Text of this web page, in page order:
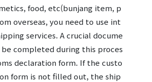
food, etc(bunjang item, p
overseas, you need to use int
services. A crucial docume
completed during this proces
declaration form. If the custo
form is not filled out, the ship